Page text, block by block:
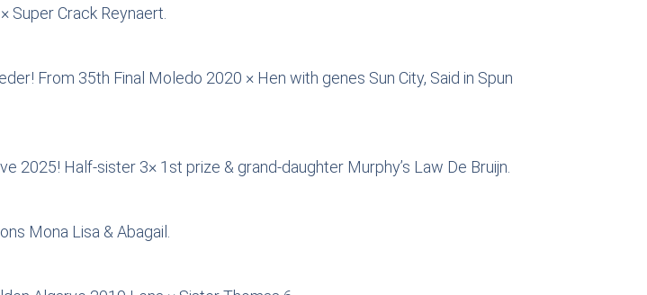
Super Crack Reynaert.
From 35th Final Moledo 2020 × Hen with genes Sun City, Said in Spun
2025! Half-sister 3× 1st prize & grand-daughter Murphy’s Law De Bruijn.
Mona Lisa & Abagail.